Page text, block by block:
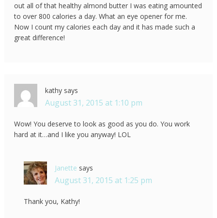
out all of that healthy almond butter I was eating amounted
to over 800 calories a day. What an eye opener for me.
Now I count my calories each day and it has made such a
great difference!
kathy says
August 31, 2015 at 1:10 pm
Wow! You deserve to look as good as you do. You work
hard at it…and I like you anyway! LOL
Janette says
August 31, 2015 at 1:25 pm
Thank you, Kathy!